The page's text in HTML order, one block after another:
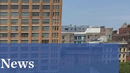
News